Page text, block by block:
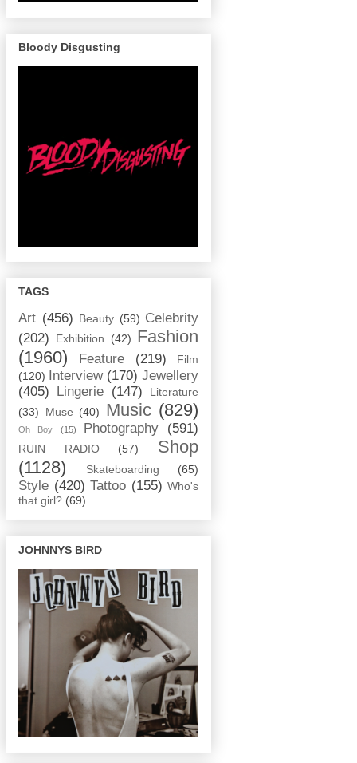
Bloody Disgusting
TAGS
Art (456) Beauty (59) Celebrity
(202)
Exhibition (42) Fashion
(1960)
Feature (219)
Film
(120)
Interview (170) Jewellery
(405)
Lingerie (147)
Literature
(33)
Muse (40) Music (829)
Oh Boy (15) Photography (591)
RUIN RADIO (57)
Shop
(1128)
Skateboarding (65)
Style (420) Tattoo (155) Who's
that girl? (69)
JOHNNYS BIRD